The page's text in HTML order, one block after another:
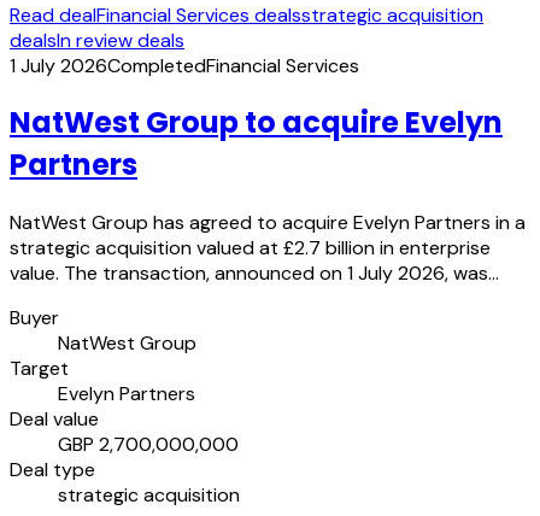
Read dealFinancial Services dealsstrategic acquisition
dealsIn review deals
1 July 2026CompletedFinancial Services
NatWest Group to acquire Evelyn
Partners
NatWest Group has agreed to acquire Evelyn Partners in a
strategic acquisition valued at £2.7 billion in enterprise
value. The transaction, announced on 1 July 2026, was…
Buyer
NatWest Group
Target
Evelyn Partners
Deal value
GBP 2,700,000,000
Deal type
strategic acquisition